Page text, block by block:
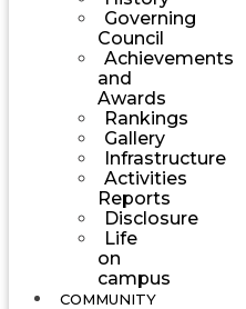
Governing
Council
Achievements
and
Awards
Rankings
Gallery
Infrastructure
Activities
Reports
Disclosure
Life
on
campus
COMMUNITY